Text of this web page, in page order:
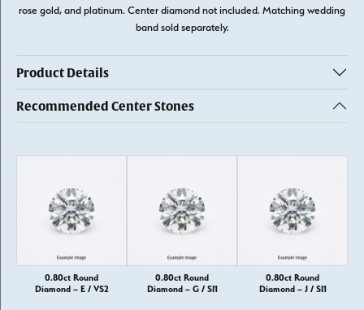
rose gold, and platinum. Center diamond not included. Matching wedding
band sold separately.
Product Details
Recommended Center Stones
0.80ct Round
Diamond – E / VS2
0.80ct Round
Diamond – G / SI1
0.80ct Round
Diamond – J / SI1